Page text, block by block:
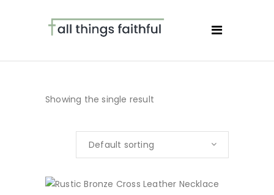
Showing the single result
Default sorting